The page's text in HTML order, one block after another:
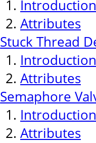
Introduction
Attributes
Stuck Thread
Introduction
Attributes
Semaphore
Introduction
Attributes